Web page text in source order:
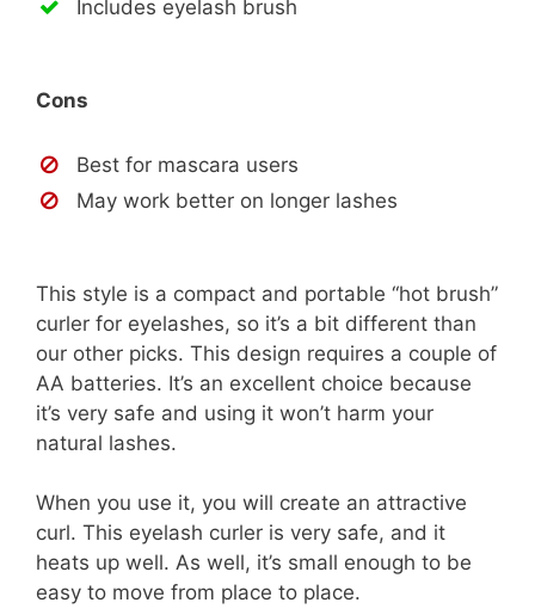
Includes eyelash brush
Cons
Best for mascara users
May work better on longer lashes
This style is a compact and portable “hot brush”
curler for eyelashes, so it’s a bit different than
our other picks. This design requires a couple of
AA batteries. It’s an excellent choice because
it’s very safe and using it won’t harm your
natural lashes.
When you use it, you will create an attractive
curl. This eyelash curler is very safe, and it
heats up well. As well, it’s small enough to be
easy to move from place to place.